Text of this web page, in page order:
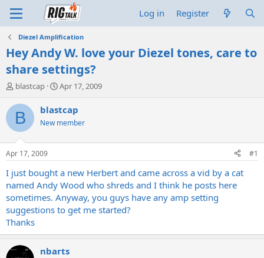
Log in Register
Diezel Amplification
Hey Andy W. love your Diezel tones, care to
share settings?
T
r
e
d
t
a
t
e
r
blastcap
S
a
t
t
e
Apr 17, 2009
B blastcap
New member
Apr 17, 2009 #1
I just bought a new Herbert and came across a vid by a cat
named Andy Wood who shreds and I think he posts here
sometimes. Anyway, you guys have any amp setting
suggestions to get me started?
Thanks
nbarts